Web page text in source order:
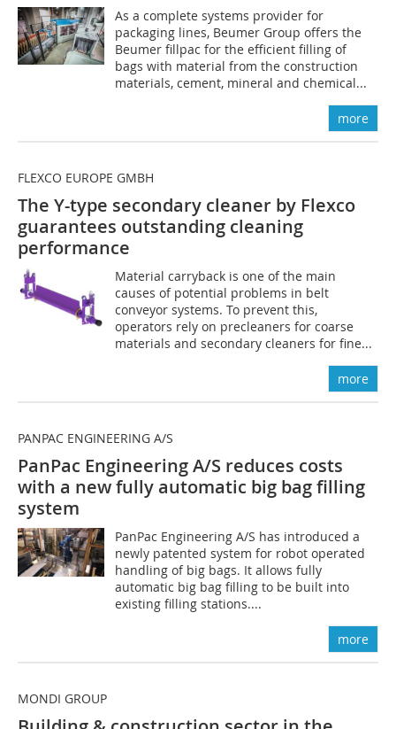
As a complete systems provider for
packaging lines, Beumer Group offers the
Beumer fillpac for the efficient filling of
bags with material from the construction
materials, cement, mineral and chemical...
more
FLEXCO EUROPE GMBH
The Y-type secondary cleaner by Flexco
guarantees outstanding cleaning
performance
Material carryback is one of the main
causes of potential problems in belt
conveyor systems. To prevent this,
operators rely on precleaners for coarse
materials and secondary cleaners for fine...
more
PANPAC ENGINEERING A/S
PanPac Engineering A/S reduces costs
with a new fully automatic big bag filling
system
PanPac Engineering A/S has introduced a
newly patented system for robot operated
handling of big bags. It allows fully
automatic big bag filling to be built into
existing filling stations....
more
MONDI GROUP